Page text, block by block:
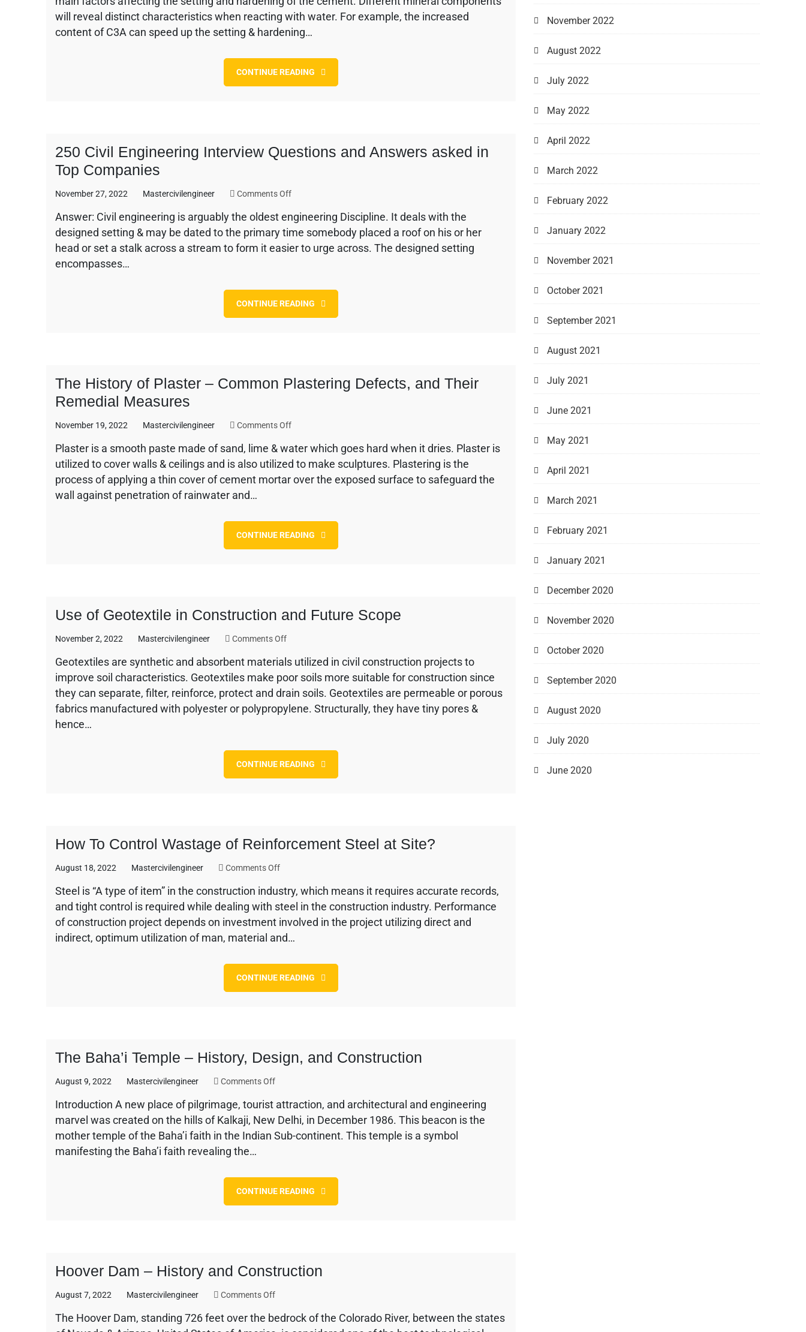
and
of
will reveal distinct characteristics when reacting with water. For example, the increased
content of C3A can speed up the setting & hardening…
CONTINUE READING
250 Civil Engineering Interview Questions and Answers asked in
Top Companies
November 27, 2022 Mastercivilengineer Comments Offon
Civil
Engineering
Interview
Questions
in
Top
Answer: Civil engineering is arguably the oldest engineering Discipline. It deals with the
designed setting & may be dated to the primary time somebody placed a roof on his or her
head or set a stalk across a stream to form it easier to urge across. The designed setting
encompasses…
CONTINUE READING
The History of Plaster – Common Plastering Defects, and Their
Remedial Measures
November 19, 2022 Mastercivilengineer Comments Offon
History
of
Plaster
and
Their
Plaster is a smooth paste made of sand, lime & water which goes hard when it dries. Plaster is
utilized to cover walls & ceilings and is also utilized to make sculptures. Plastering is the
process of applying a thin cover of cement mortar over the exposed surface to safeguard the
wall against penetration of rainwater and…
CONTINUE READING
Use of Geotextile in Construction and Future Scope
November 2, 2022 Mastercivilengineer Comments Offon
of
Geotextile
in
and
Geotextiles are synthetic and absorbent materials utilized in civil construction projects to
improve soil characteristics. Geotextiles make poor soils more suitable for construction since
they can separate, filter, reinforce, protect and drain soils. Geotextiles are permeable or porous
fabrics manufactured with polyester or polypropylene. Structurally, they have tiny pores &
hence…
CONTINUE READING
How To Control Wastage of Reinforcement Steel at Site?
August 18, 2022 Mastercivilengineer Comments Offon
To
Control
Wastage
Reinforcement
Site?
Steel is “A type of item” in the construction industry, which means it requires accurate records,
and tight control is required while dealing with steel in the construction industry. Performance
of construction project depends on investment involved in the project utilizing direct and
indirect, optimum utilization of man, material and…
CONTINUE READING
The Baha’i Temple – History, Design, and Construction
August 9, 2022 Mastercivilengineer Comments Offon
Baha’i
Temple
–
Introduction A new place of pilgrimage, tourist attraction, and architectural and engineering
marvel was created on the hills of Kalkaji, New Delhi, in December 1986. This beacon is the
mother temple of the Baha’i faith in the Indian Sub-continent. This temple is a symbol
manifesting the Baha’i faith revealing the…
CONTINUE READING
Hoover Dam – History and Construction
August 7, 2022 Mastercivilengineer Comments Offon
Dam
The Hoover Dam, standing 726 feet over the bedrock of the Colorado River, between the states
November 2022
August 2022
July 2022
May 2022
April 2022
March 2022
February 2022
January 2022
November 2021
October 2021
September 2021
August 2021
July 2021
June 2021
May 2021
April 2021
March 2021
February 2021
January 2021
December 2020
November 2020
October 2020
September 2020
August 2020
July 2020
June 2020